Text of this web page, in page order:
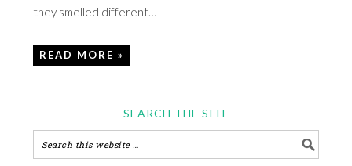
they smelled different…
READ MORE »
SEARCH THE SITE